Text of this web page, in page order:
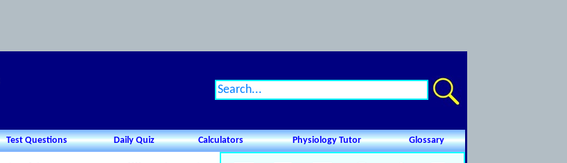
Test Questions Daily Quiz Calculators Physiology Tutor Glossary